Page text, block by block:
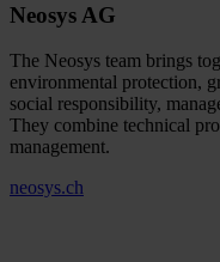
Neosys AG
The Neosys team brings
environmental protection,
social responsibility,
They combine technical
management.
neosys.ch